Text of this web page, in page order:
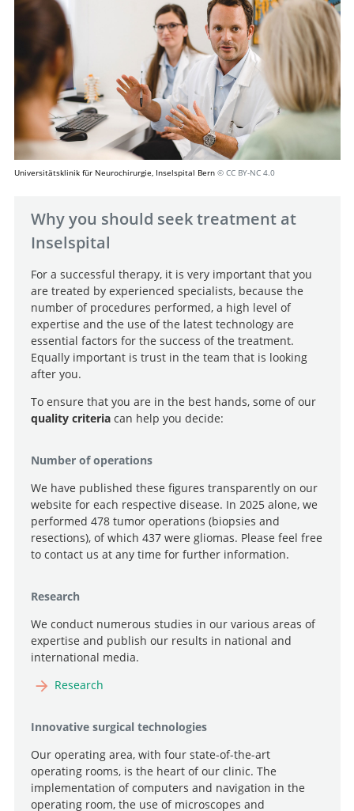
Universitätsklinik für Neurochirurgie, Inselspital Bern © CC BY-NC 4.0
Why you should seek treatment at
Inselspital
For a successful therapy, it is very important that you
are treated by experienced specialists, because the
number of procedures performed, a high level of
expertise and the use of the latest technology are
essential factors for the success of the treatment.
Equally important is trust in the team that is looking
after you.
To ensure that you are in the best hands, some of our
quality criteria can help you decide:
Number of operations
We have published these figures transparently on our
website for each respective disease. In 2025 alone, we
performed 478 tumor operations (biopsies and
resections), of which 437 were gliomas. Please feel free
to contact us at any time for further information.
Research
We conduct numerous studies in our various areas of
expertise and publish our results in national and
international media.
Research
Innovative surgical technologies
Our operating area, with four state-of-the-art
operating rooms, is the heart of our clinic. The
implementation of computers and navigation in the
operating room, the use of microscopes and